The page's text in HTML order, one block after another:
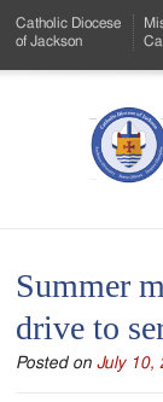
to
Menu
Content
Catholic Diocese
of Jackson
of
Summer
drive to
Posted onJuly 10,